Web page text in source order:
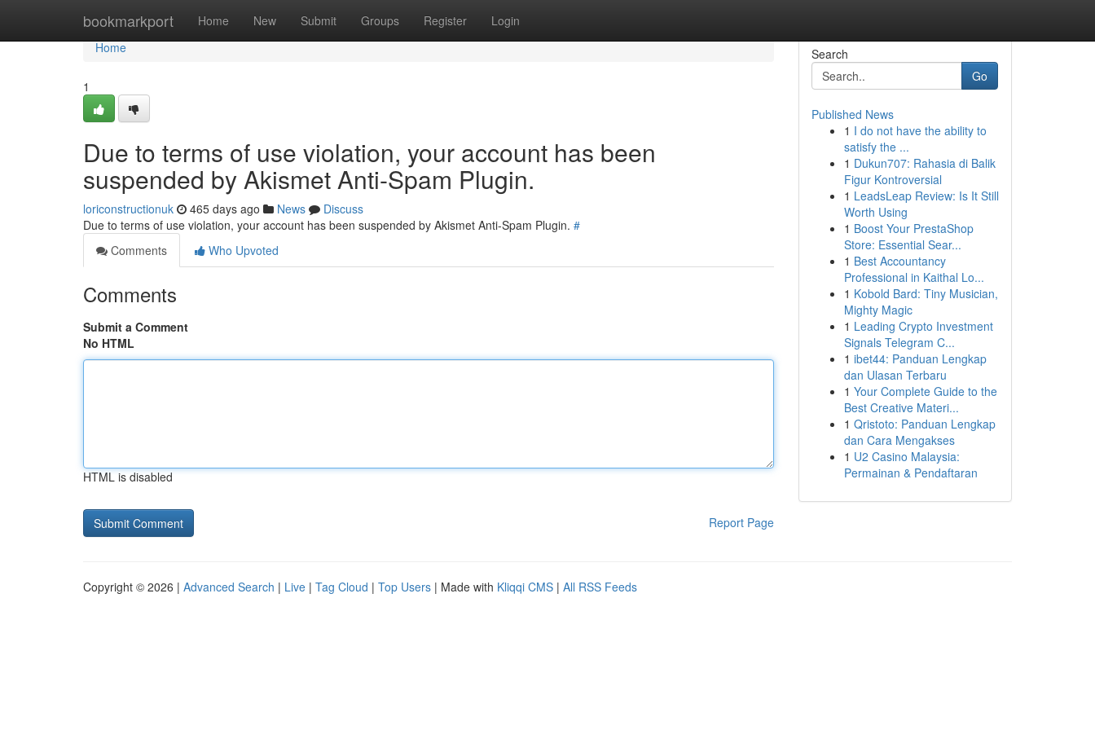
bookmarkport Home New Submit Groups Register Login
Home
Home
1
Due to terms of use violation, your account has been
suspended by Akismet Anti-Spam Plugin.
loriconstructionuk 465 days ago News
Discuss
Due to terms of use violation, your account has been suspended by Akismet Anti-Spam Plugin. #
Comments
Who Upvoted
Comments
Submit a Comment
No HTML
HTML is disabled
Report Page
Search
Go
Published News
1 I do not have the ability to
satisfy the ...
1 Dukun707: Rahasia di Balik
Figur Kontroversial
1 LeadsLeap Review: Is It Still
Worth Using
1 Boost Your PrestaShop
Store: Essential Sear...
1 Best Accountancy
Professional in Kaithal Lo...
1 Kobold Bard: Tiny Musician,
Mighty Magic
1 Leading Crypto Investment
Signals Telegram C...
1 ibet44: Panduan Lengkap
dan Ulasan Terbaru
1 Your Complete Guide to the
Best Creative Materi...
1 Qristoto: Panduan Lengkap
dan Cara Mengakses
1 U2 Casino Malaysia:
Permainan & Pendaftaran
Copyright © 2026 | Advanced Search | Live | Tag Cloud | Top Users | Made with Kliqqi CMS | All RSS Feeds